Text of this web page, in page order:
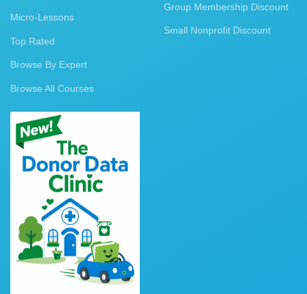
Micro-Lessons
Top Rated
Browse By Expert
Browse All Courses
Group Membership Discount
Small Nonprofit Discount